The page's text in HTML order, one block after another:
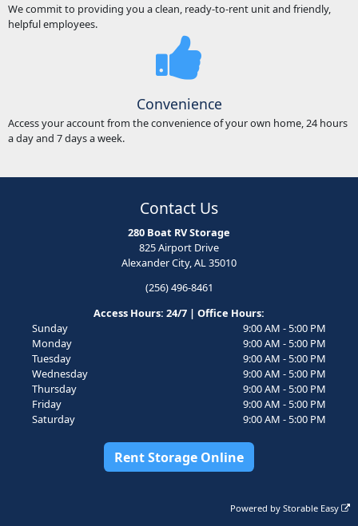
We commit to providing you a clean, ready-to-rent unit and friendly,
helpful employees.
Convenience
Access your account from the convenience of your own home, 24 hours
a day and 7 days a week.
Contact Us
280 Boat RV Storage
825 Airport Drive
Alexander City, AL 35010
(256) 496-8461
Access Hours: 24/7 | Office Hours:
Sunday
9:00 AM - 5:00 PM
Monday
9:00 AM - 5:00 PM
Tuesday
9:00 AM - 5:00 PM
Wednesday
9:00 AM - 5:00 PM
Thursday
9:00 AM - 5:00 PM
Friday
9:00 AM - 5:00 PM
Saturday
9:00 AM - 5:00 PM
Rent Storage Online
Powered byStorable Easy